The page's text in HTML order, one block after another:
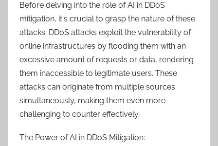
Before delving into the role of AI in DDoS
mitigation, it's crucial to grasp the nature of these
attacks. DDoS attacks exploit the vulnerability of
online infrastructures by flooding them with an
excessive amount of requests or data, rendering
them inaccessible to legitimate users. These
attacks can originate from multiple sources
simultaneously, making them even more
challenging to counter effectively.
The Power of AI in DDoS Mitigation: